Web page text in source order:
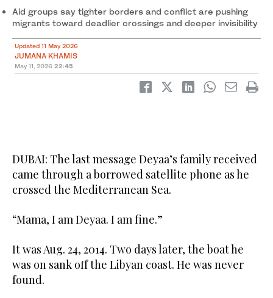
Aid groups say tighter borders and conflict are pushing
migrants toward deadlier crossings and deeper invisibility
Updated 11 May 2026
JUMANA KHAMIS
May 11, 2026 22:45
DUBAI: The last message Deyaa’s family received
came through a borrowed satellite phone as he
crossed the Mediterranean Sea.
“Mama, I am Deyaa. I am fine.”
It was Aug. 24, 2014. Two days later, the boat he
was on sank off the Libyan coast. He was never
found.